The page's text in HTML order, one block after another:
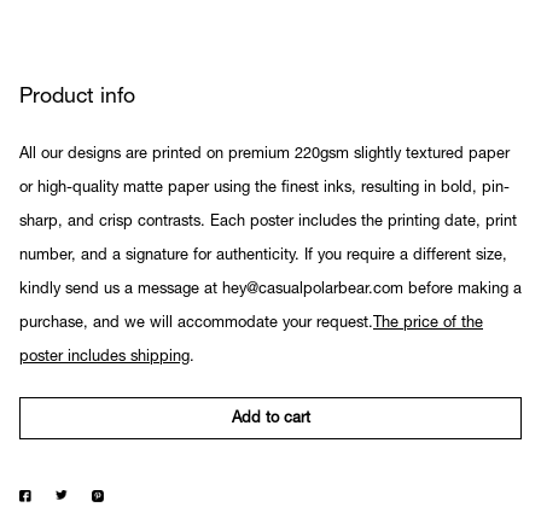
Product info
All our designs are printed on premium 220gsm slightly textured paper
or high-quality matte paper using the finest inks, resulting in bold, pin-
sharp, and crisp contrasts. Each poster includes the printing date, print
number, and a signature for authenticity. If you require a different size,
kindly send us a message at hey@casualpolarbear.com before making a
purchase, and we will accommodate your request. The price of the
poster includes shipping.
Add to cart